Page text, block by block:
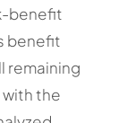
benefit
benefit
remaining
the